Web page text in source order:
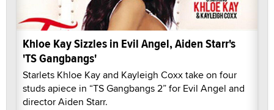
Khloe Kay Sizzles in Evil Angel, Aiden Starr's
'TS Gangbangs'
Starlets Khloe Kay and Kayleigh Coxx take on four
studs apiece in “TS Gangbangs 2” for Evil Angel and
director Aiden Starr.